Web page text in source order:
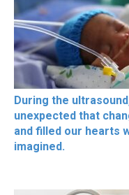
During the
unexpected that
and filled our hearts
imagined.